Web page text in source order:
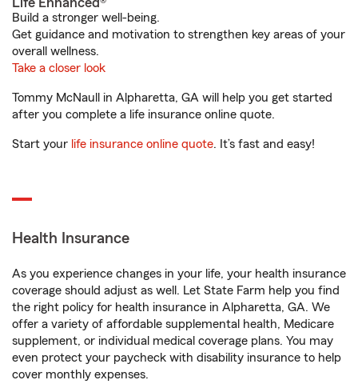
Build a stronger well-being.
Get guidance and motivation to strengthen key areas of your
overall wellness.
Take a closer look
Tommy McNaull in Alpharetta, GA will help you get started
after you complete a life insurance online quote.
Start your life insurance online quote. It’s fast and easy!
Health Insurance
As you experience changes in your life, your health insurance
coverage should adjust as well. Let State Farm help you find
the right policy for health insurance in Alpharetta, GA. We
offer a variety of affordable supplemental health, Medicare
supplement, or individual medical coverage plans. You may
even protect your paycheck with disability insurance to help
cover monthly expenses.